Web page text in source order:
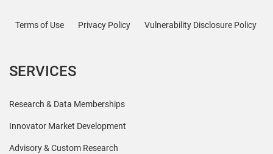
Terms of Use Privacy Policy Vulnerability Disclosure Policy
SERVICES
Research & Data Memberships
Innovator Market Development
Advisory & Custom Research